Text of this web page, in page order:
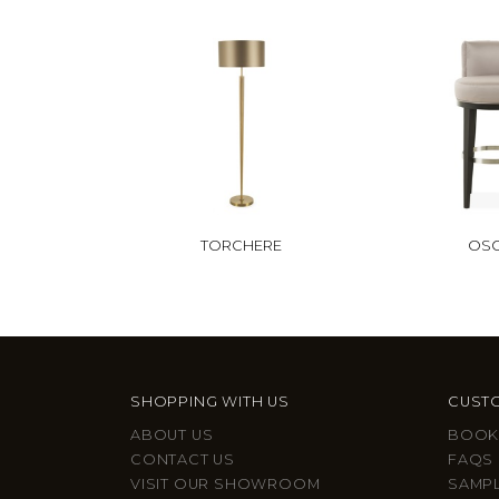
TORCHERE
SHOPPING WITH US
ABOUT US
CONTACT US
VISIT OUR SHOWROOM
FAQS